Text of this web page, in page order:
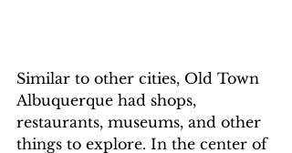
Similar to other cities, Old Town
Albuquerque had shops,
restaurants, museums, and other
things to explore. In the center of